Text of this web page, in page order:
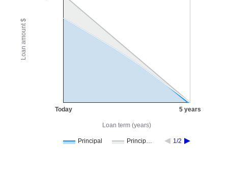
Principal Princip… 1/2
Today 5 years
Loan term (years)
Loan amount $